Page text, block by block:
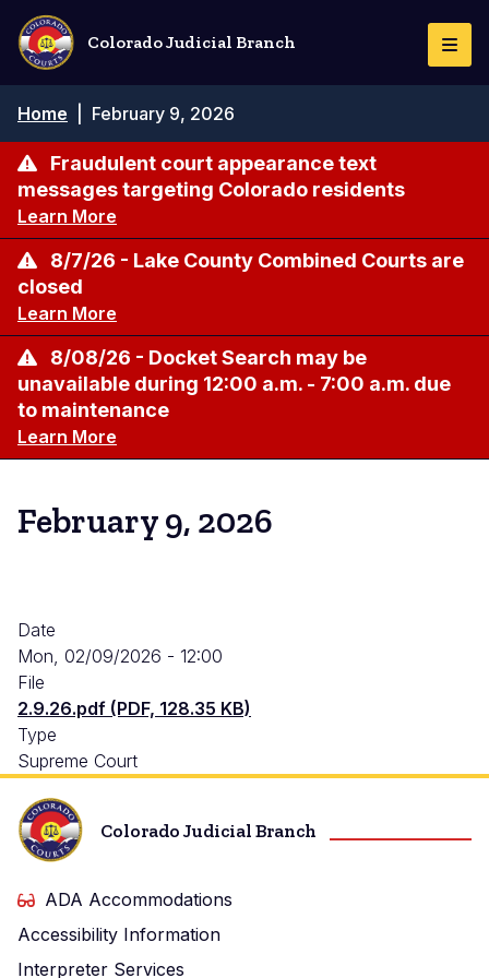
Skip
main
content
Colorado Judicial Branch
Breadcrumb
Home February 9, 2026
Fraudulent court appearance text
messages targeting Colorado residents
Learn More
8/7/26 - Lake County Combined Courts are
closed
Learn More
8/08/26 - Docket Search may be
unavailable during 12:00 a.m. - 7:00 a.m. due
to maintenance
Learn More
February 9, 2026
Date
Mon, 02/09/2026 - 12:00
File
2.9.26.pdf (PDF, 128.35 KB)
Type
Supreme Court
Colorado Judicial Branch
ADA Accommodations
Accessibility Information
Interpreter Services